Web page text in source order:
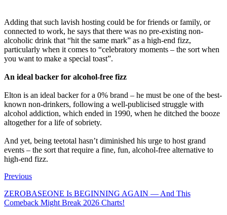
‎Adding that such lavish hosting could be for friends or family, or
connected to work, he says that there was no pre-existing non-
alcoholic drink that “hit the same mark” as a high-end fizz,
particularly when it comes to “celebratory moments – the sort when
you want to make a special toast”.
‎An ideal backer for alcohol-free fizz
‎Elton is an ideal backer for a 0% brand – he must be one of the best-
known non-drinkers, following a well-publicised struggle with
alcohol addiction, which ended in 1990, when he ditched the booze
altogether for a life of sobriety.
‎And yet, being teetotal hasn’t diminished his urge to host grand
events – the sort that require a fine, fun, alcohol-free alternative to
high-end fizz.
Previous
ZEROBASEONE Is BEGINNING AGAIN — And This
Comeback Might Break 2026 Charts!